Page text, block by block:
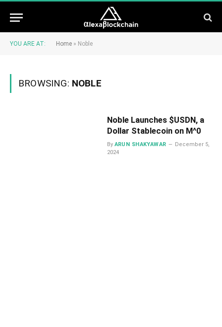
YOU ARE AT: Home » Noble
BROWSING: NOBLE
Noble Launches $USDN, a
Dollar Stablecoin on M^0
By ARUN SHAKYAWAR
December 5,
2024